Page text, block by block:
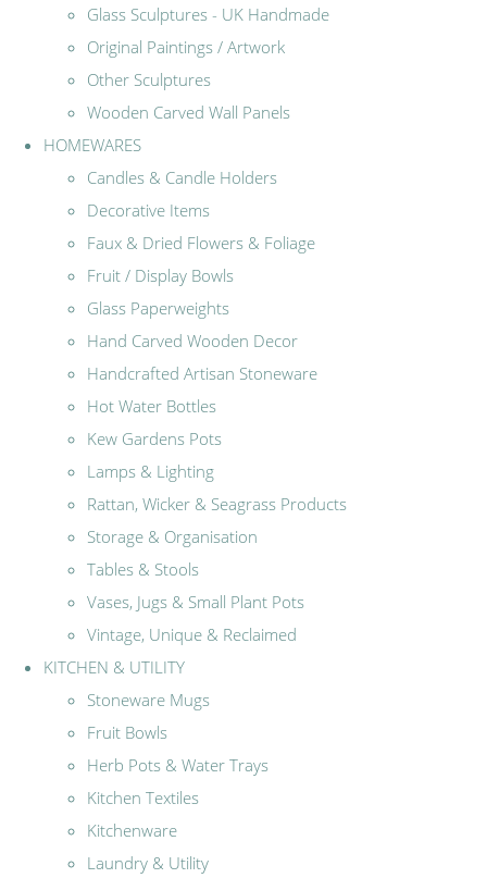
Glass Sculptures - UK Handmade
Original Paintings / Artwork
Other Sculptures
Wooden Carved Wall Panels
HOMEWARES
Candles & Candle Holders
Decorative Items
Faux & Dried Flowers & Foliage
Fruit / Display Bowls
Glass Paperweights
Hand Carved Wooden Decor
Handcrafted Artisan Stoneware
Hot Water Bottles
Kew Gardens Pots
Lamps & Lighting
Rattan, Wicker & Seagrass Products
Storage & Organisation
Tables & Stools
Vases, Jugs & Small Plant Pots
Vintage, Unique & Reclaimed
KITCHEN & UTILITY
Stoneware Mugs
Fruit Bowls
Herb Pots & Water Trays
Kitchen Textiles
Kitchenware
Laundry & Utility